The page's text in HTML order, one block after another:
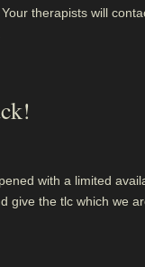
therapists will
with a limited
give the tlc which we